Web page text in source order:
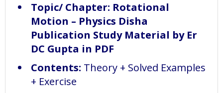
Topic/ Chapter: Rotational
Motion – Physics Disha
Publication Study Material by Er
DC Gupta in PDF
Contents: Theory + Solved Examples
+ Exercise